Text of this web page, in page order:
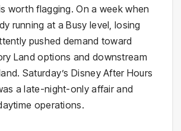
worth flagging. On a week when
running at a Busy level, losing
pushed demand toward
Land options and downstream
Saturday’s Disney After Hours
a late-night-only affair and
operations.